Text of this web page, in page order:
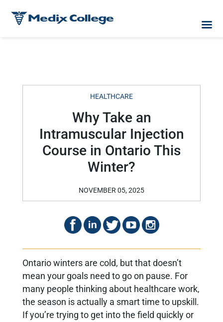
HEALTHCARE
Why Take an
Intramuscular Injection
Course in Ontario This
Winter?
NOVEMBER 05, 2025
Ontario winters are cold, but that doesn’t
mean your goals need to go on pause. For
many people thinking about healthcare work,
the season is actually a smart time to upskill.
If you’re trying to get into the field quickly or